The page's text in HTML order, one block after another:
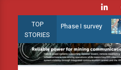
content
TOP
STORIES
3D Phase I survey